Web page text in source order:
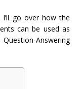
go over how the
can be used as
Answering